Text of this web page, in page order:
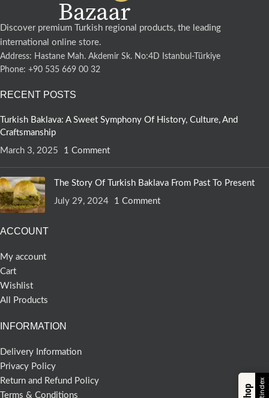
Discover premium Turkish regional products, the leading
international online store.
Address: Hastane Mah. Akdemir Sk. No:4D Istanbul-Türkiye
Phone: +90 535 669 00 32
RECENT POSTS
Turkish Baklava: A Sweet Symphony Of History, Culture, And
Craftsmanship
March 3, 2025
1 Comment
The Story Of Turkish Baklava From Past To Present
July 29, 2024
1 Comment
ACCOUNT
My account
Cart
Wishlist
All Products
INFORMATION
Delivery Information
Privacy Policy
Return and Refund Policy
Terms & Conditions